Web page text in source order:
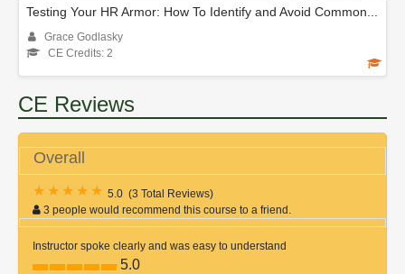
Testing Your HR Armor: How To Identify and Avoid Common...
Grace Godlasky
CE Credits: 2
CE Reviews
Overall
5.0 (3 Total Reviews)
3 people would recommend this course to a friend.
Instructor spoke clearly and was easy to understand
5.0